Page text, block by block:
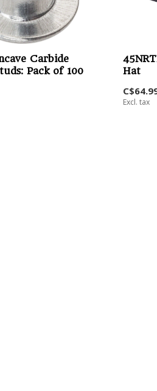
Carbide
Pack of 100
Hat
Excl. tax